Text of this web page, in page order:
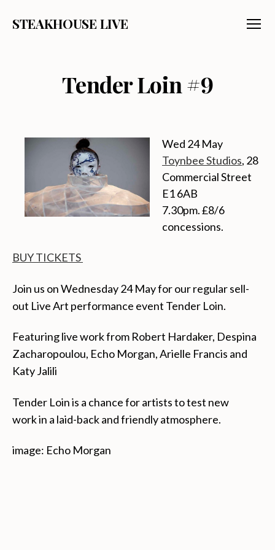
STEAKHOUSE LIVE
Tender Loin #9
Wed 24 May
Toynbee Studios, 28
Commercial Street
E1 6AB
7.30pm. £8/6
concessions.
BUY TICKETS
Join us on Wednesday 24 May for our regular sell-
out Live Art performance event Tender Loin.
Featuring live work from Robert Hardaker, Despina
Zacharopoulou, Echo Morgan, Arielle Francis and
Katy Jalili
Tender Loin is a chance for artists to test new
workin a laid-back and friendly atmosphere.
image: Echo Morgan